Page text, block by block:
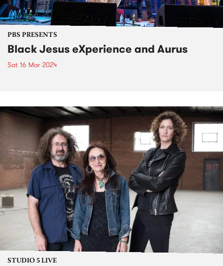
PBS PRESENTS
Black Jesus eXperience and Aurus
Sat 16 Mar 2024
STUDIO 5 LIVE